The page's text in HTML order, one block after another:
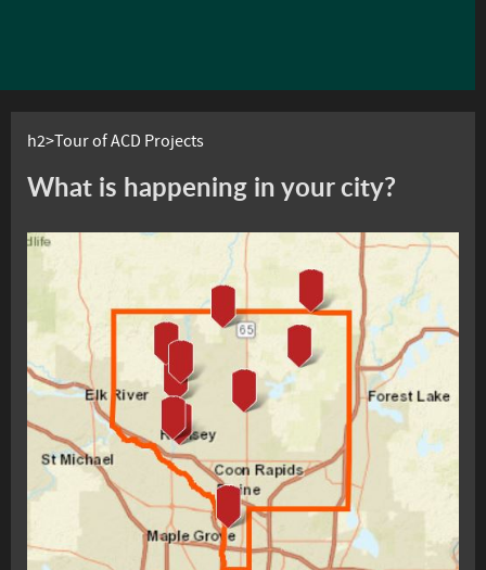
h2>Tour of ACD Projects
What is happening in your city?